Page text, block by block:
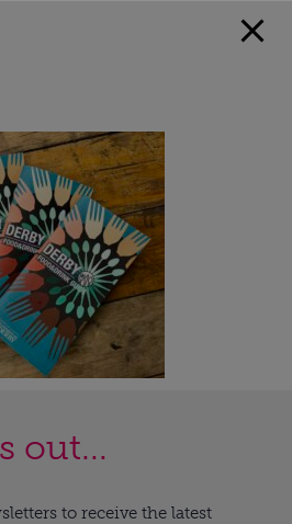
out...
to receive the latest